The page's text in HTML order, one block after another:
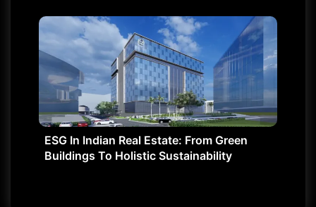
ESG In Indian Real Estate: From Green
Buildings To Holistic Sustainability